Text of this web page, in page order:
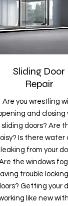
Sliding Door
Repair
Are you wrestling
and closing
sliding doors? Are
Is there water
leaking from your
the windows
trouble
Getting your
like new